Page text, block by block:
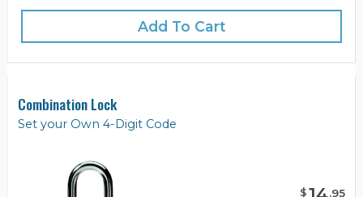
Add To Cart
Combination Lock
Set your Own 4-Digit Code
$ .95